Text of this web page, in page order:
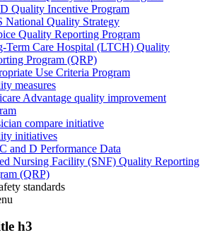
Quality Incentive Program
National Quality Strategy
Quality Reporting Program
Term Care Hospital (LTCH) Quality
Program (QRP)
Use Criteria Program
measures
Advantage quality improvement
compare initiative
initiatives
and D Performance Data
Nursing Facility (SNF) Quality Reporting
(QRP)
standards
h3